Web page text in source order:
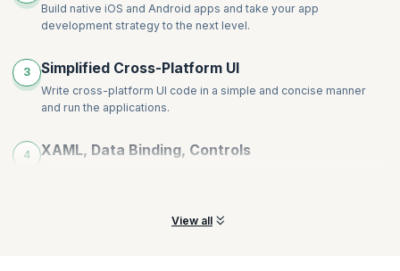
Build native iOS and Android apps and take your app
development strategy to the next level.
3 Simplified Cross-Platform UI
Write cross-platform UI code in a simple and concise manner
and run the applications.
4 XAML, Data Binding, Controls
View all